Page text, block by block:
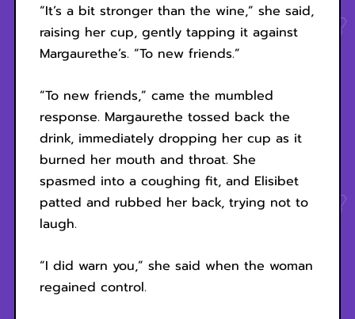
“It’s a bit stronger than the wine,” she said,
raising her cup, gently tapping it against
Margaurethe’s. “To new friends.”
“To new friends,” came the mumbled
response. Margaurethe tossed back the
drink, immediately dropping her cup as it
burned her mouth and throat. She
spasmed into a coughing fit, and Elisibet
patted and rubbed her back, trying not to
laugh.
“I did warn you,” she said when the woman
regained control.